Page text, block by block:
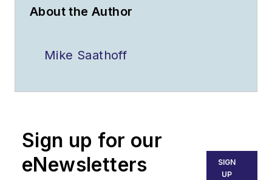
About the Author
Mike Saathoff
Sign up for our
eNewsletters
SIGN
UP